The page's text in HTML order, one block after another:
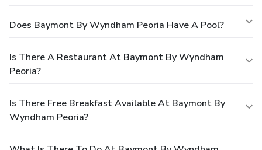
Does Baymont By Wyndham Peoria Have A Pool?
Is There A Restaurant At Baymont By Wyndham
Peoria?
Is There Free Breakfast Available At Baymont By
Wyndham Peoria?